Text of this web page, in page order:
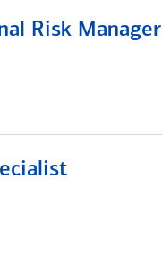
Risk Manager